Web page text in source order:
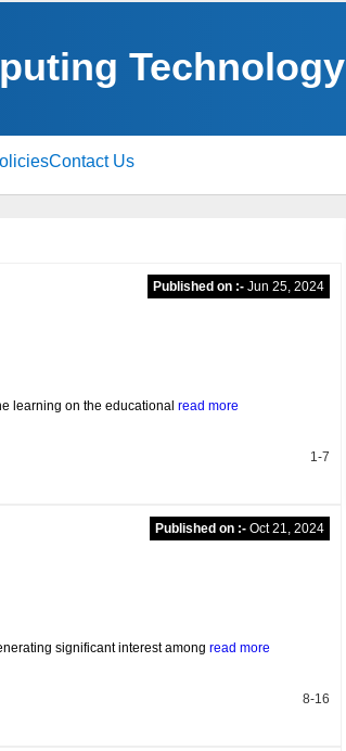
Technology
Contact Us
Published on :- Jun 25, 2024
learning on the educational read more
1-7
Published on :- Oct 21, 2024
significant interest among read more
8-16